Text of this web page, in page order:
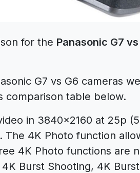
for the Panasonic G7
G7 vs G6 cameras
comparison table below.
in 3840×2160 at 25p
4K Photo function
4K Photo functions are
Burst Shooting, 4K